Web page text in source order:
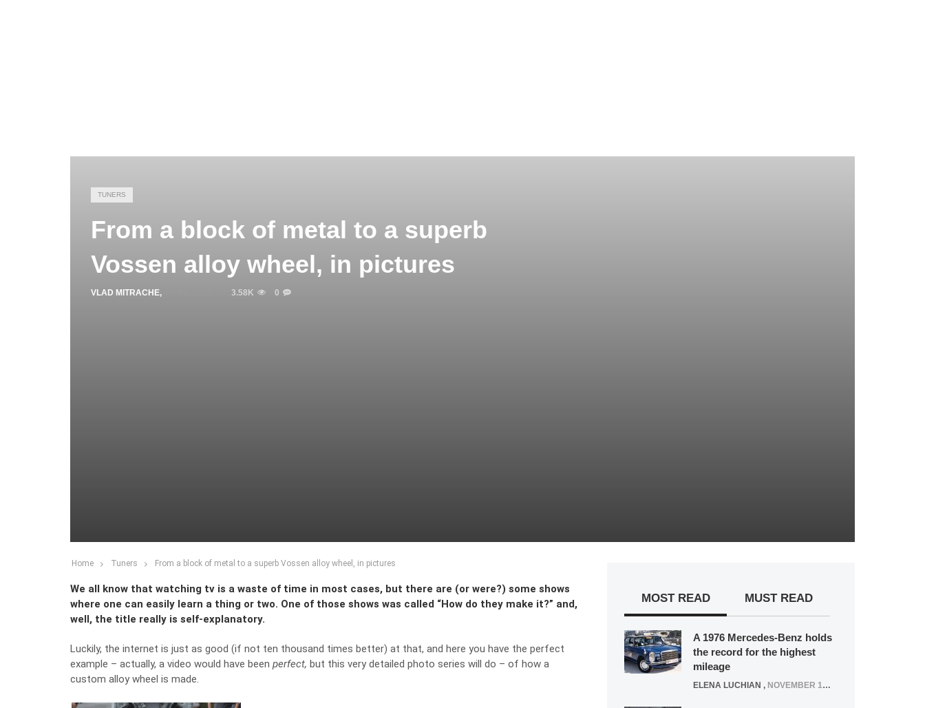
TUNERS
From a block of metal to a superb
Vossen alloy wheel, in pictures
VLAD MITRACHE, 3.58K 0
Home Tuners From a block of metal to a superb Vossen alloy wheel, in pictures
We all know that watching tv is a waste of time in most cases, but there are (or were?) some shows
where one can easily learn a thing or two. One of those shows was called “How do they make it?” and,
well, the title really is self-explanatory.
Luckily, the internet is just as good (if not ten thousand times better) at that, and here you have the perfect
example – actually, a video would have been perfect, but this very detailed photo series will do – of how a
custom alloy wheel is made.
MOST READ MUST READ
A 1976 Mercedes-Benz holds
the record for the highest
mileage
ELENA LUCHIAN , NOVEMBER 12, 2021